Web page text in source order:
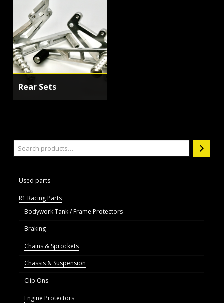
Rear Sets
Used parts
R1 Racing Parts
Bodywork Tank / Frame Protectors
Braking
Chains & Sprockets
Chassis & Suspension
Clip Ons
Engine Protectors